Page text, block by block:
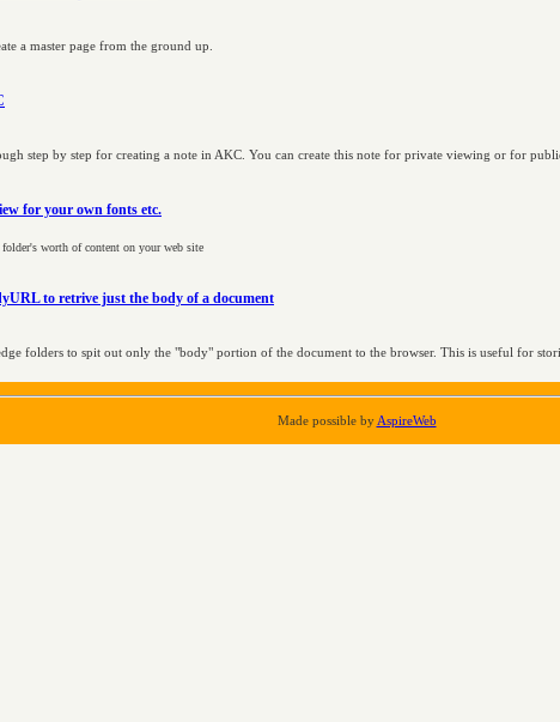
a master page from the ground up.
step by step for creating a note in AKC. You can create this note for private viewing or for
for your own fonts etc.
worth of content on your web site
to retrive just the body of a document
folders to spit out only the "body" portion of the document to the browser. This is useful for
Made possible by AspireWeb